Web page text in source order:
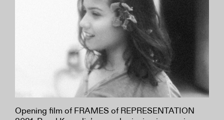
Opening film of FRAMES of REPRESENTATION